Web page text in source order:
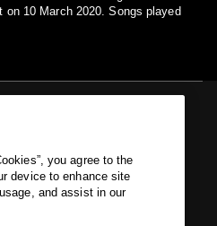
10 March 2020. Songs played
EARTHLY
you agree to the
device to enhance site
and assist in our